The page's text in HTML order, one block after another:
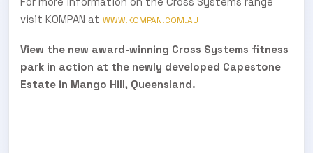
visit KOMPAN at WWW.KOMPAN.COM.AU
View the new award-winning Cross Systems fitness
park in action at the newly developed Capestone
Estate in Mango Hill, Queensland.